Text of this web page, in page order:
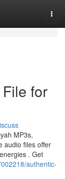
for
MP3s,
audio files offer
. Get
authentic-